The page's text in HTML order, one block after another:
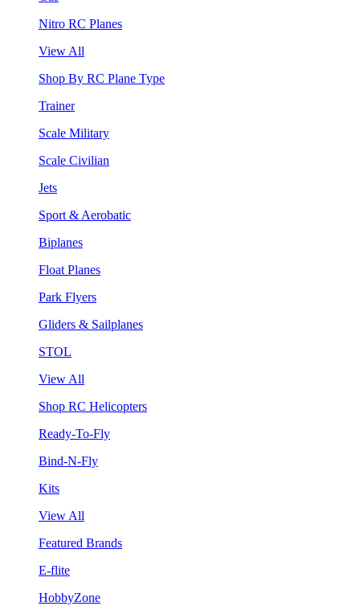
Nitro RC Planes
View All
Shop By RC Plane Type
Trainer
Scale Military
Scale Civilian
Jets
Sport & Aerobatic
Biplanes
Float Planes
Park Flyers
Gliders & Sailplanes
STOL
View All
Shop RC Helicopters
Ready-To-Fly
Bind-N-Fly
Kits
View All
Featured Brands
E-flite
HobbyZone